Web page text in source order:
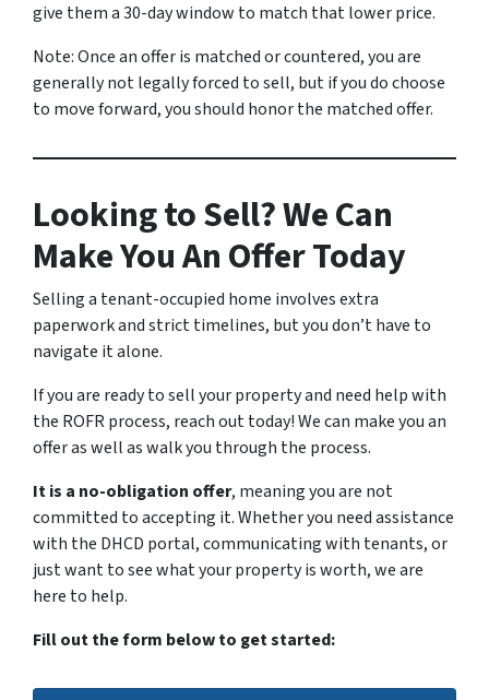
give them a 30-day window to match that lower price.
Note:Once an offer is matched or countered, you are
generally not legally forced to sell, but if you do choose
to move forward, you should honor the matched offer.
Looking to Sell? We Can
Make You An Offer Today
Selling a tenant-occupied home involves extra
paperwork and strict timelines, but you don’t have to
navigate it alone.
If you are ready to sell your property and need help with
the ROFR process, reach out today! We can make you an
offer as well as walk you through the process.
It is a no-obligation offer, meaning you are not
committed to accepting it. Whether you need assistance
with the DHCD portal, communicating with tenants, or
just want to see what your property is worth, we are
here to help.
Fill out the form below to get started: